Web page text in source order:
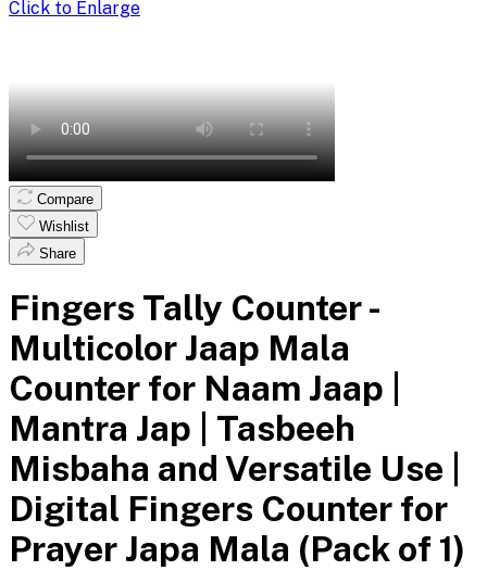
Click to Enlarge
Compare
Wishlist
Share
Fingers Tally Counter -
Multicolor Jaap Mala
Counter for Naam Jaap |
Mantra Jap | Tasbeeh
Misbaha and Versatile Use |
Digital Fingers Counter for
Prayer Japa Mala (Pack of 1)